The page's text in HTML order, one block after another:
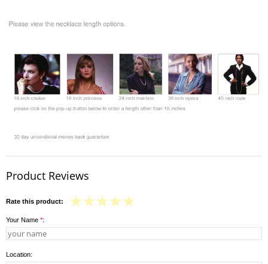
Product Reviews
Rate this product:
Your Name *:
Location: